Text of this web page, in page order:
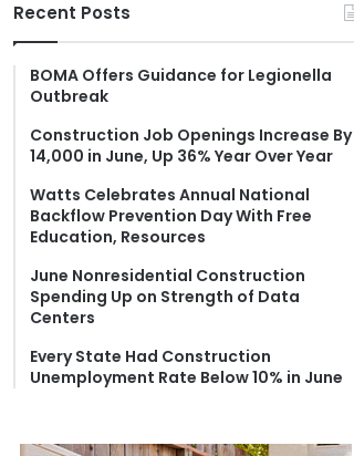
f
o
Recent Posts
BOMA Offers Guidance for Legionella
Outbreak
Construction Job Openings Increase By
14,000 in June, Up 36% Year Over Year
Watts Celebrates Annual National
Backflow Prevention Day With Free
Education, Resources
June Nonresidential Construction
Spending Up on Strength of Data
Centers
Every State Had Construction
Unemployment Rate Below 10% in June